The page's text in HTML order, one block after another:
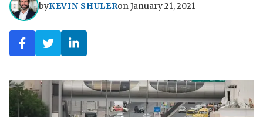
byKEVIN SHULERonJanuary 21, 2021